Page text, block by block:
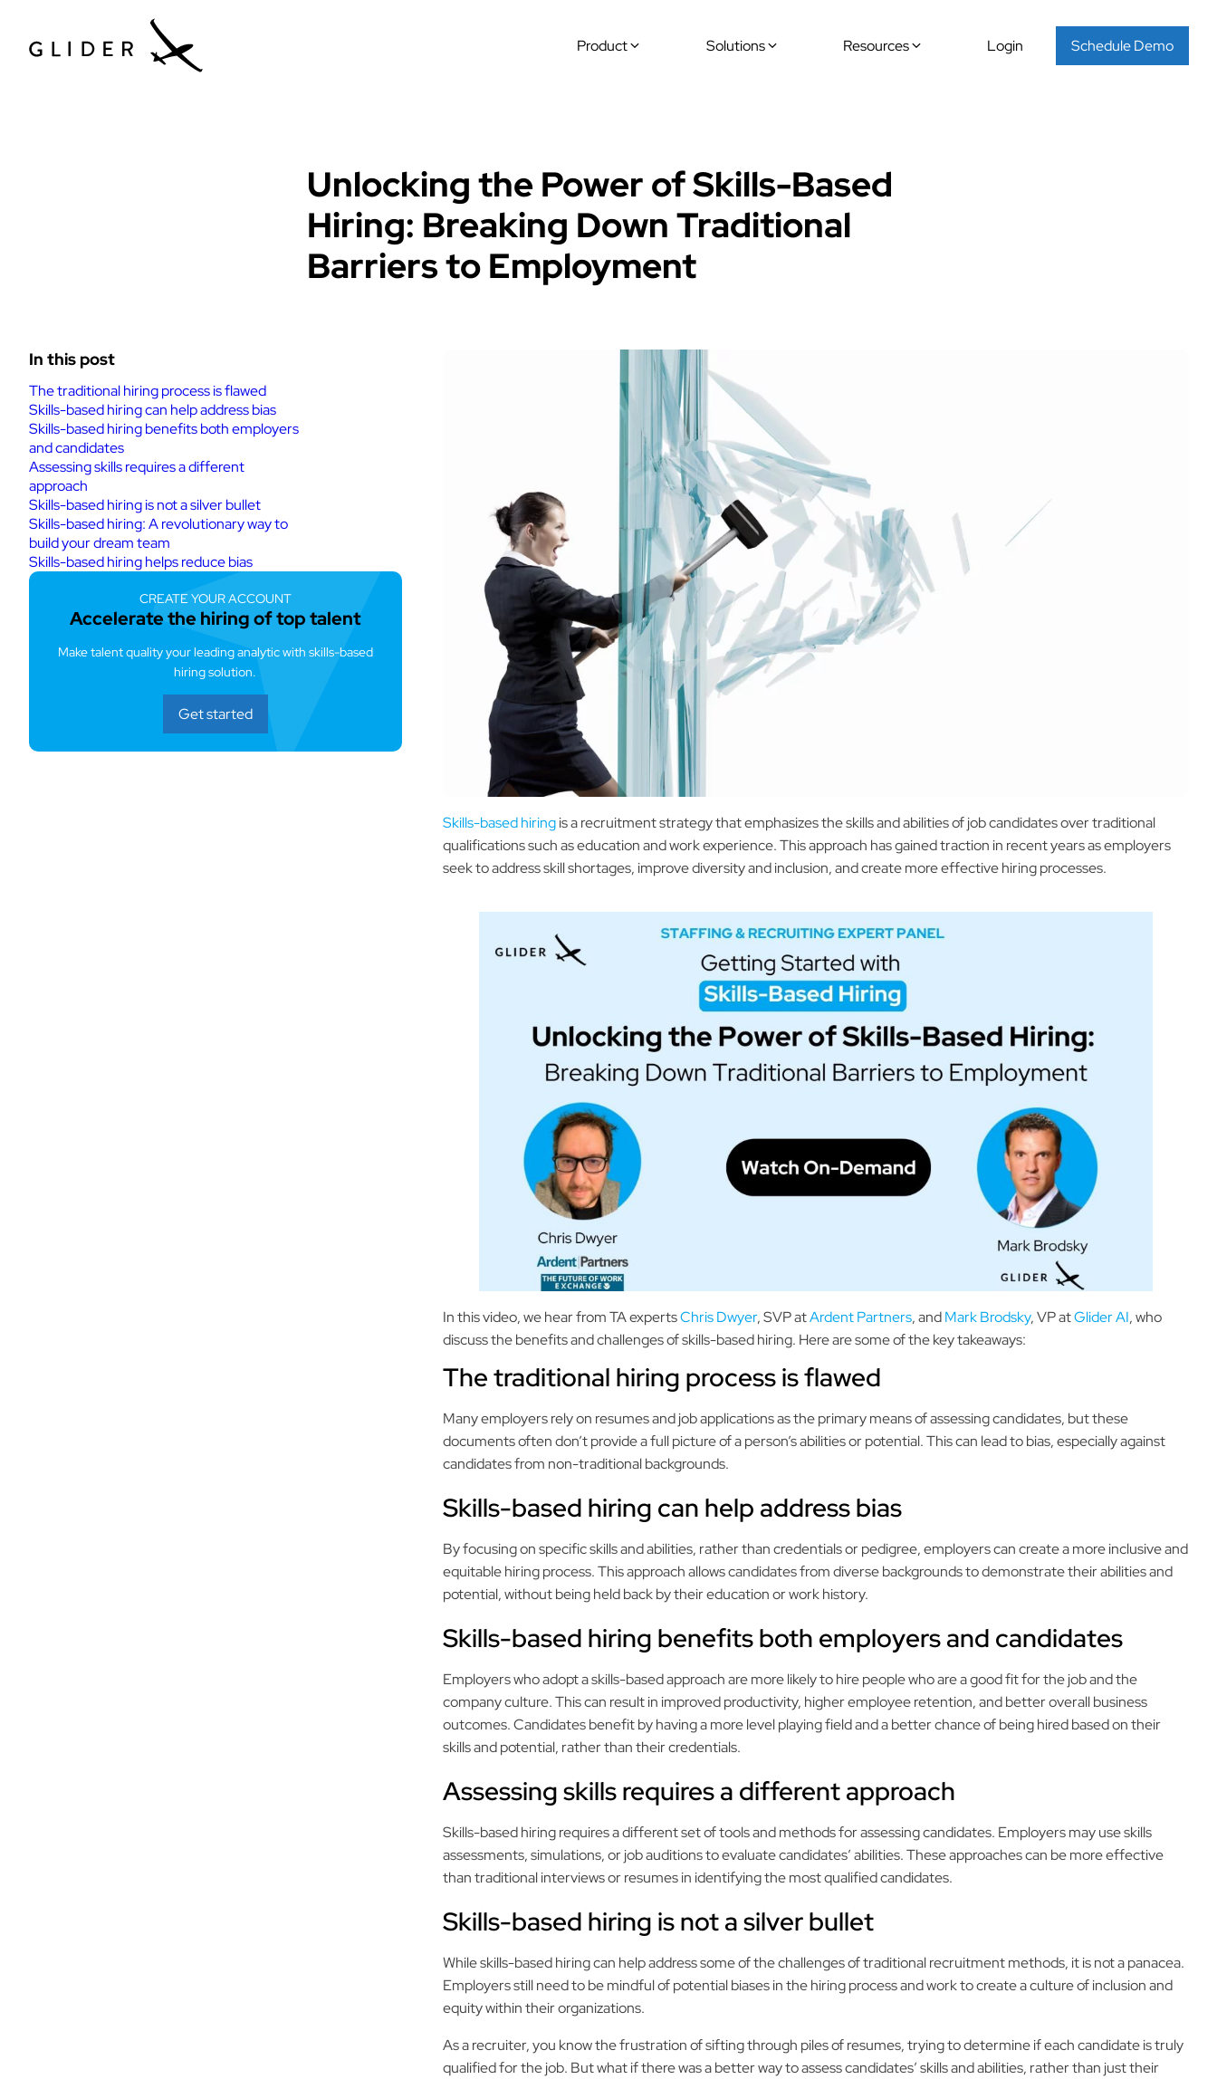
Product Solutions Resources Login Schedule Demo
Unlocking the Power of Skills-Based
Hiring: Breaking Down Traditional
Barriers to Employment
In this post
The traditional hiring process is flawed
Skills-based hiring can help address bias
Skills-based hiring benefits both employers
and candidates
Assessing skills requires a different
approach
Skills-based hiring is not a silver bullet
Skills-based hiring: A revolutionary way to
build your dream team
Skills-based hiring helps reduce bias
CREATE YOUR ACCOUNT
Accelerate the hiring of top talent
Make talent quality your leading analytic with skills-based
hiring solution.
Get started
Skills-based hiringis a recruitment strategy that emphasizes the skills and abilities of job candidates over traditional
qualifications such as education and work experience. This approach has gained traction in recent years as employers
seek to address skill shortages, improve diversity and inclusion, and create more effective hiring processes.
In this video, we hear from TA expertsChris Dwyer, SVP atArdent Partners, andMark Brodsky, VP atGlider AI, who
discuss the benefits and challenges of skills-based hiring. Here are some of the key takeaways:
The traditional hiring process is flawed
Many employers rely on resumes and job applications as the primary means of assessing candidates, but these
documents often don’t provide a full picture of a person’s abilities or potential. This can lead to bias, especially against
candidates from non-traditional backgrounds.
Skills-based hiring can help address bias
By focusing on specific skills and abilities, rather than credentials or pedigree, employers can create a more inclusive and
equitable hiring process. This approach allows candidates from diverse backgrounds to demonstrate their abilities and
potential, without being held back by their education or work history.
Skills-based hiring benefits both employers and candidates
Employers who adopt a skills-based approach are more likely to hire people who are a good fit for the job and the
company culture. This can result in improved productivity, higher employee retention, and better overall business
outcomes. Candidates benefit by having a more level playing field and a better chance of being hired based on their
skills and potential, rather than their credentials.
Assessing skills requires a different approach
Skills-based hiring requires a different set of tools and methods for assessing candidates. Employers may use skills
assessments, simulations, or job auditions to evaluate candidates’ abilities. These approaches can be more effective
than traditional interviews or resumes in identifying the most qualified candidates.
Skills-based hiring is not a silver bullet
While skills-based hiring can help address some of the challenges of traditional recruitment methods, it is not a panacea.
Employers still need to be mindful of potential biases in the hiring process and work to create a culture of inclusion and
equity within their organizations.
As a recruiter, you know the frustration of sifting through piles of resumes, trying to determine if each candidate is truly
qualified for the job. But what if there was a better way to assess candidates’ skills and abilities, rather than just their